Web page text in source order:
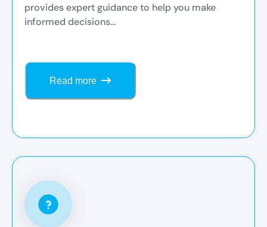
provides expert guidance to help you make
informed decisions...
Read more